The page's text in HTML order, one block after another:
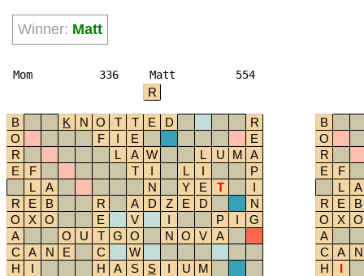
Winner: Matt
Mom 336 Matt 554
R
B K N O T T E D
R
O
F I E
E
R
L A W L U M A
E
F T I L I
P
L
A N Y E T
I
R
E B R A D Z E D
N
O
X O E V I P I
G
A
O U T G O N O V
A
C
A N E C
W
H
I H A S S I U
M
B
O
R
E
F
L
A
R
E
B
O
X O
A
C
A
N
H
I